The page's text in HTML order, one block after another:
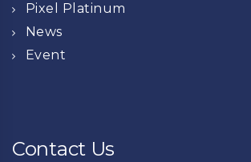
Pixel Platinum
News
Event
Contact Us